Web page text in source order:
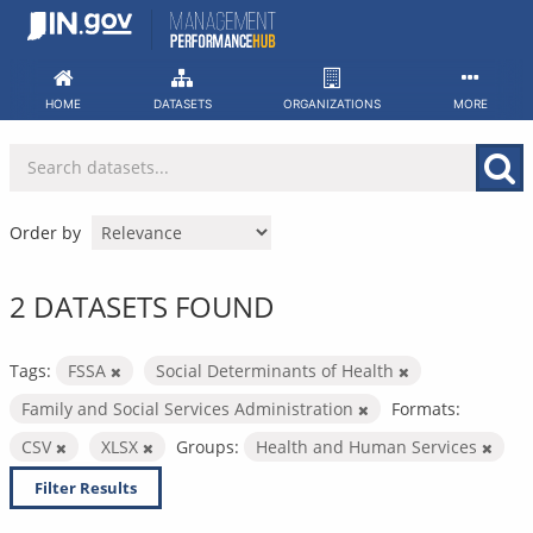
Skip
HOME DATASETS ORGANIZATIONS MORE
Order by
2 DATASETS FOUND
Tags: FSSA
Social Determinants of Health
Family and Social Services Administration
Formats:
CSV
XLSX Groups: Health and Human Services
Filter Results